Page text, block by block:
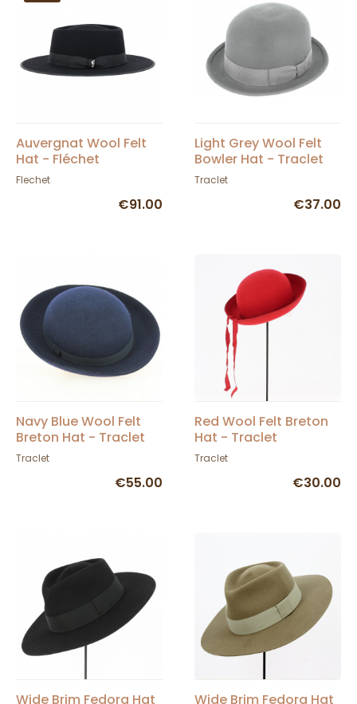
Auvergnat Wool Felt
Hat - Fléchet
Flechet
€91.00
Light Grey Wool Felt
Bowler Hat - Traclet
Traclet
€37.00
Navy Blue Wool Felt
Breton Hat - Traclet
Traclet
€55.00
Red Wool Felt Breton
Hat - Traclet
Traclet
€30.00
Wide Brim Fedora Hat
Wide Brim Fedora Hat